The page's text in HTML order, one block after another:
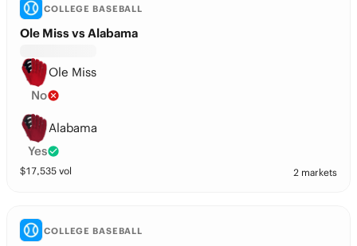
COLLEGE BASEBALL
Ole Miss vs Alabama
Ole Miss
No
Alabama
Yes
$17,535 vol 2 markets
COLLEGE BASEBALL